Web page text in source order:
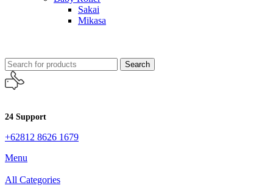
Sakai
Mikasa
Search
24 Support
+62812 8626 1679
Menu
All Categories